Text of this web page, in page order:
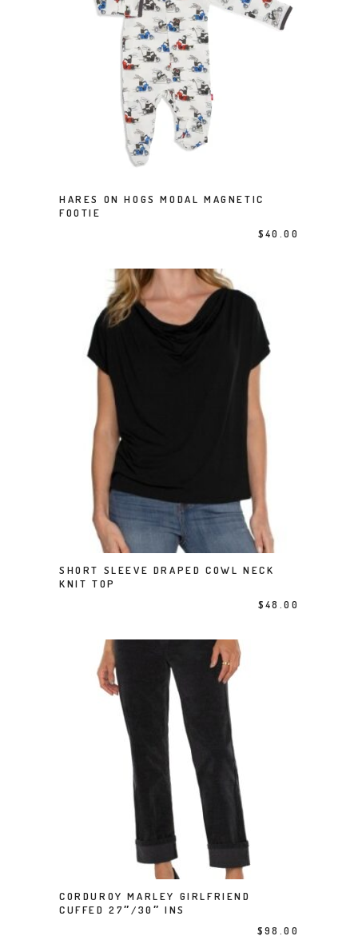
SELECT OPTIONS
HARES ON HOGS MODAL MAGNETIC
FOOTIE
$ 40.00
SELECT OPTIONS
This product has multiple variants. The options may be chosen on the product page
SHORT SLEEVE DRAPED COWL NECK
KNIT TOP
$ 48.00
SELECT OPTIONS
This product has multiple variants. The options may be chosen on the product page
CORDUROY MARLEY GIRLFRIEND
CUFFED 27″/30″ INS
$ 98.00